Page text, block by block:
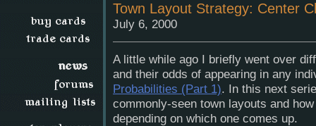
Town Layout Strategy: Center
July 6, 2000
A little while ago I briefly went over
and their odds of appearing in any
Probabilities (Part 1). In this next
commonly-seen town layouts and
depending on which one comes up.